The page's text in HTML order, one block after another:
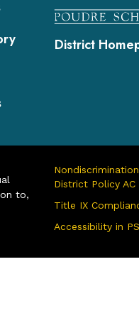
District
to,
District Policy AC
Title IX
Accessibility in